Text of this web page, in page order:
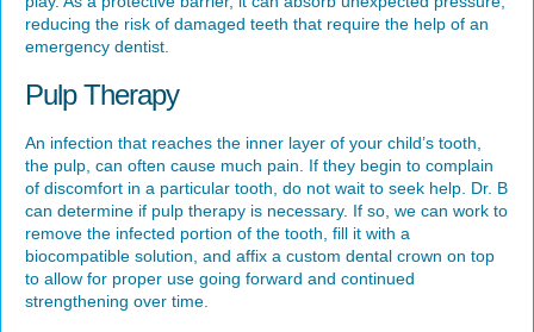
reducing the risk of damaged teeth that require the help of an
emergency dentist.
Pulp Therapy
An infection that reaches the inner layer of your child’s tooth,
the pulp, can often cause much pain. If they begin to complain
of discomfort in a particular tooth, do not wait to seek help. Dr. B
can determine if pulp therapy is necessary. If so, we can work to
remove the infected portion of the tooth, fill it with a
biocompatible solution, and affix a custom dental crown on top
to allow for proper use going forward and continued
strengthening over time.